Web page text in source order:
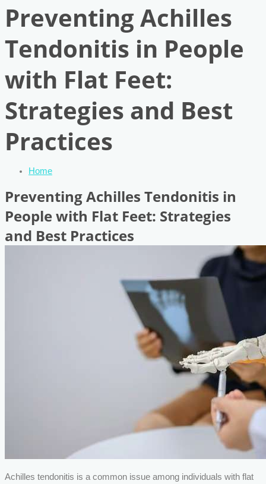
Preventing Achilles
Tendonitis in People
with Flat Feet:
Strategies and Best
Practices
Home
Preventing Achilles Tendonitis in
People with Flat Feet: Strategies
and Best Practices
Achilles tendonitis is a common issue among individuals with flat